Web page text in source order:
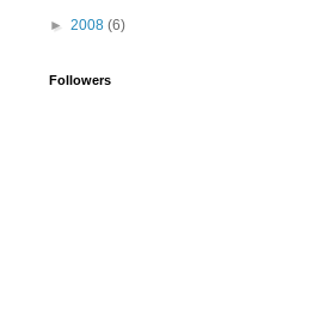
► 2008 (6)
Followers